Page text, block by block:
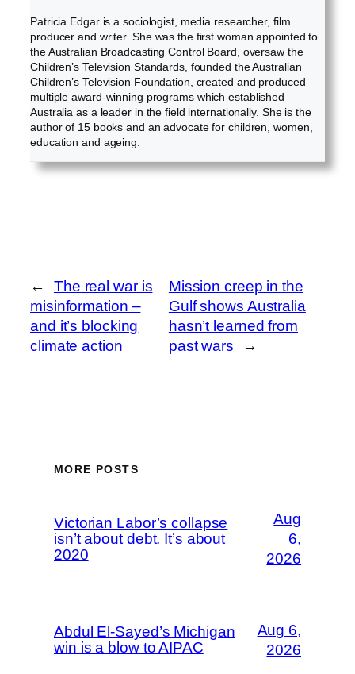
Patricia Edgar is a sociologist, media researcher, film
producer and writer. She was the first woman appointed to
the Australian Broadcasting Control Board, oversaw the
Children’s Television Standards, founded the Australian
Children’s Television Foundation, created and produced
multiple award-winning programs which established
Australia as a leader in the field internationally. She is the
author of 15 books and an advocate for children, women,
education and ageing.
←
The real war is
misinformation –
and it’s blocking
climate action
Mission creep in the
Gulf shows Australia
hasn’t learned from
past wars
→
MORE POSTS
Victorian Labor’s collapse
isn’t about debt. It’s about
2020
Aug
6,
2026
Abdul El-Sayed’s Michigan
win is a blow to AIPAC
Aug 6,
2026